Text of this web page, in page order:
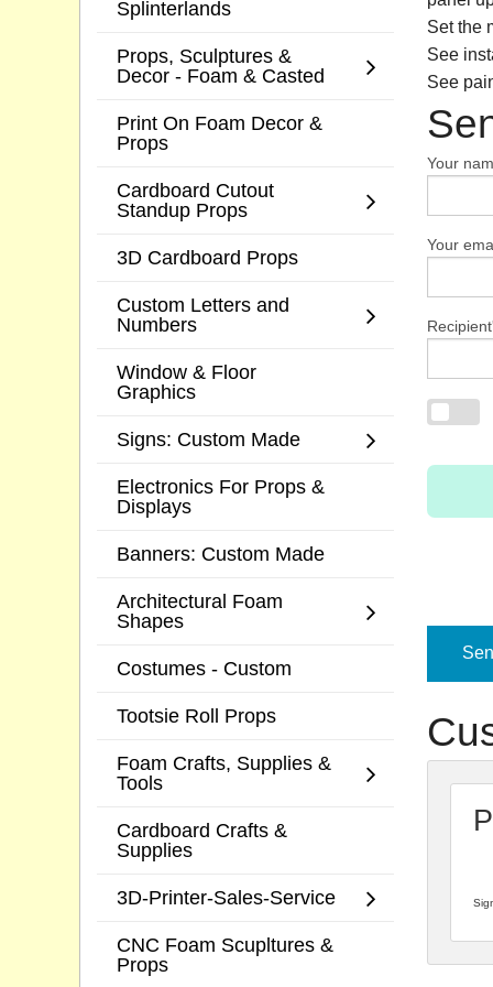
Set the
See
See
Your
Your
Splinterlands
Props, Sculptures &
Decor - Foam & Casted
Print On Foam Decor &
Props
Cardboard Cutout
Standup Props
3D Cardboard Props
Custom Letters and
Numbers
Window & Floor
Graphics
Signs: Custom Made
Electronics For Props &
Displays
Banners: Custom Made
Architectural Foam
Shapes
Costumes - Custom
Tootsie Roll Props
Foam Crafts, Supplies &
Tools
Cardboard Crafts &
Supplies
3D-Printer-Sales-Service
CNC Foam Scupltures &
Props